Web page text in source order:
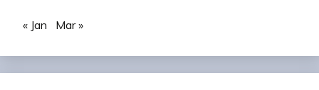
« Jan Mar »